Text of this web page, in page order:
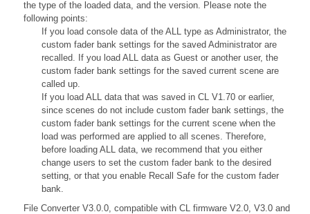
the type of the loaded data, and the version. Please note the
following points:
If you load console data of the ALL type as Administrator, the
custom fader bank settings for the saved Administrator are
recalled. If you load ALL data as Guest or another user, the
custom fader bank settings for the saved current scene are
called up.
If you load ALL data that was saved in CL V1.70 or earlier,
since scenes do not include custom fader bank settings, the
custom fader bank settings for the current scene when the
load was performed are applied to all scenes. Therefore,
before loading ALL data, we recommend that you either
change users to set the custom fader bank to the desired
setting, or that you enable Recall Safe for the custom fader
bank.
File Converter V3.0.0, compatible with CL firmware V2.0, V3.0 and